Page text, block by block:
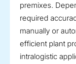
premixes.
required
manually or
efficient plant
intralogistic